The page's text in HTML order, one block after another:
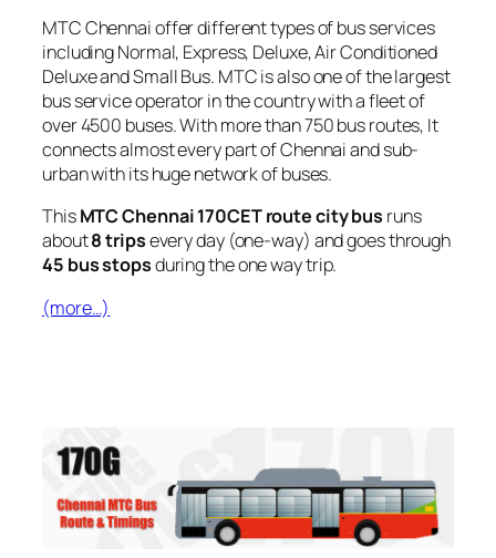
MTC Chennai offer different types of bus services
including Normal, Express, Deluxe, Air Conditioned
Deluxe and Small Bus. MTC is also one of the largest
bus service operator in the country with a fleet of
over 4500 buses. With more than 750 bus routes, It
connects almost every part of Chennai and sub-
urban with its huge network of buses.
ThisMTC Chennai 170CET route city bus runs
about8 tripsevery day (one-way) and goes through
45 bus stopsduring the one way trip.
(more…)